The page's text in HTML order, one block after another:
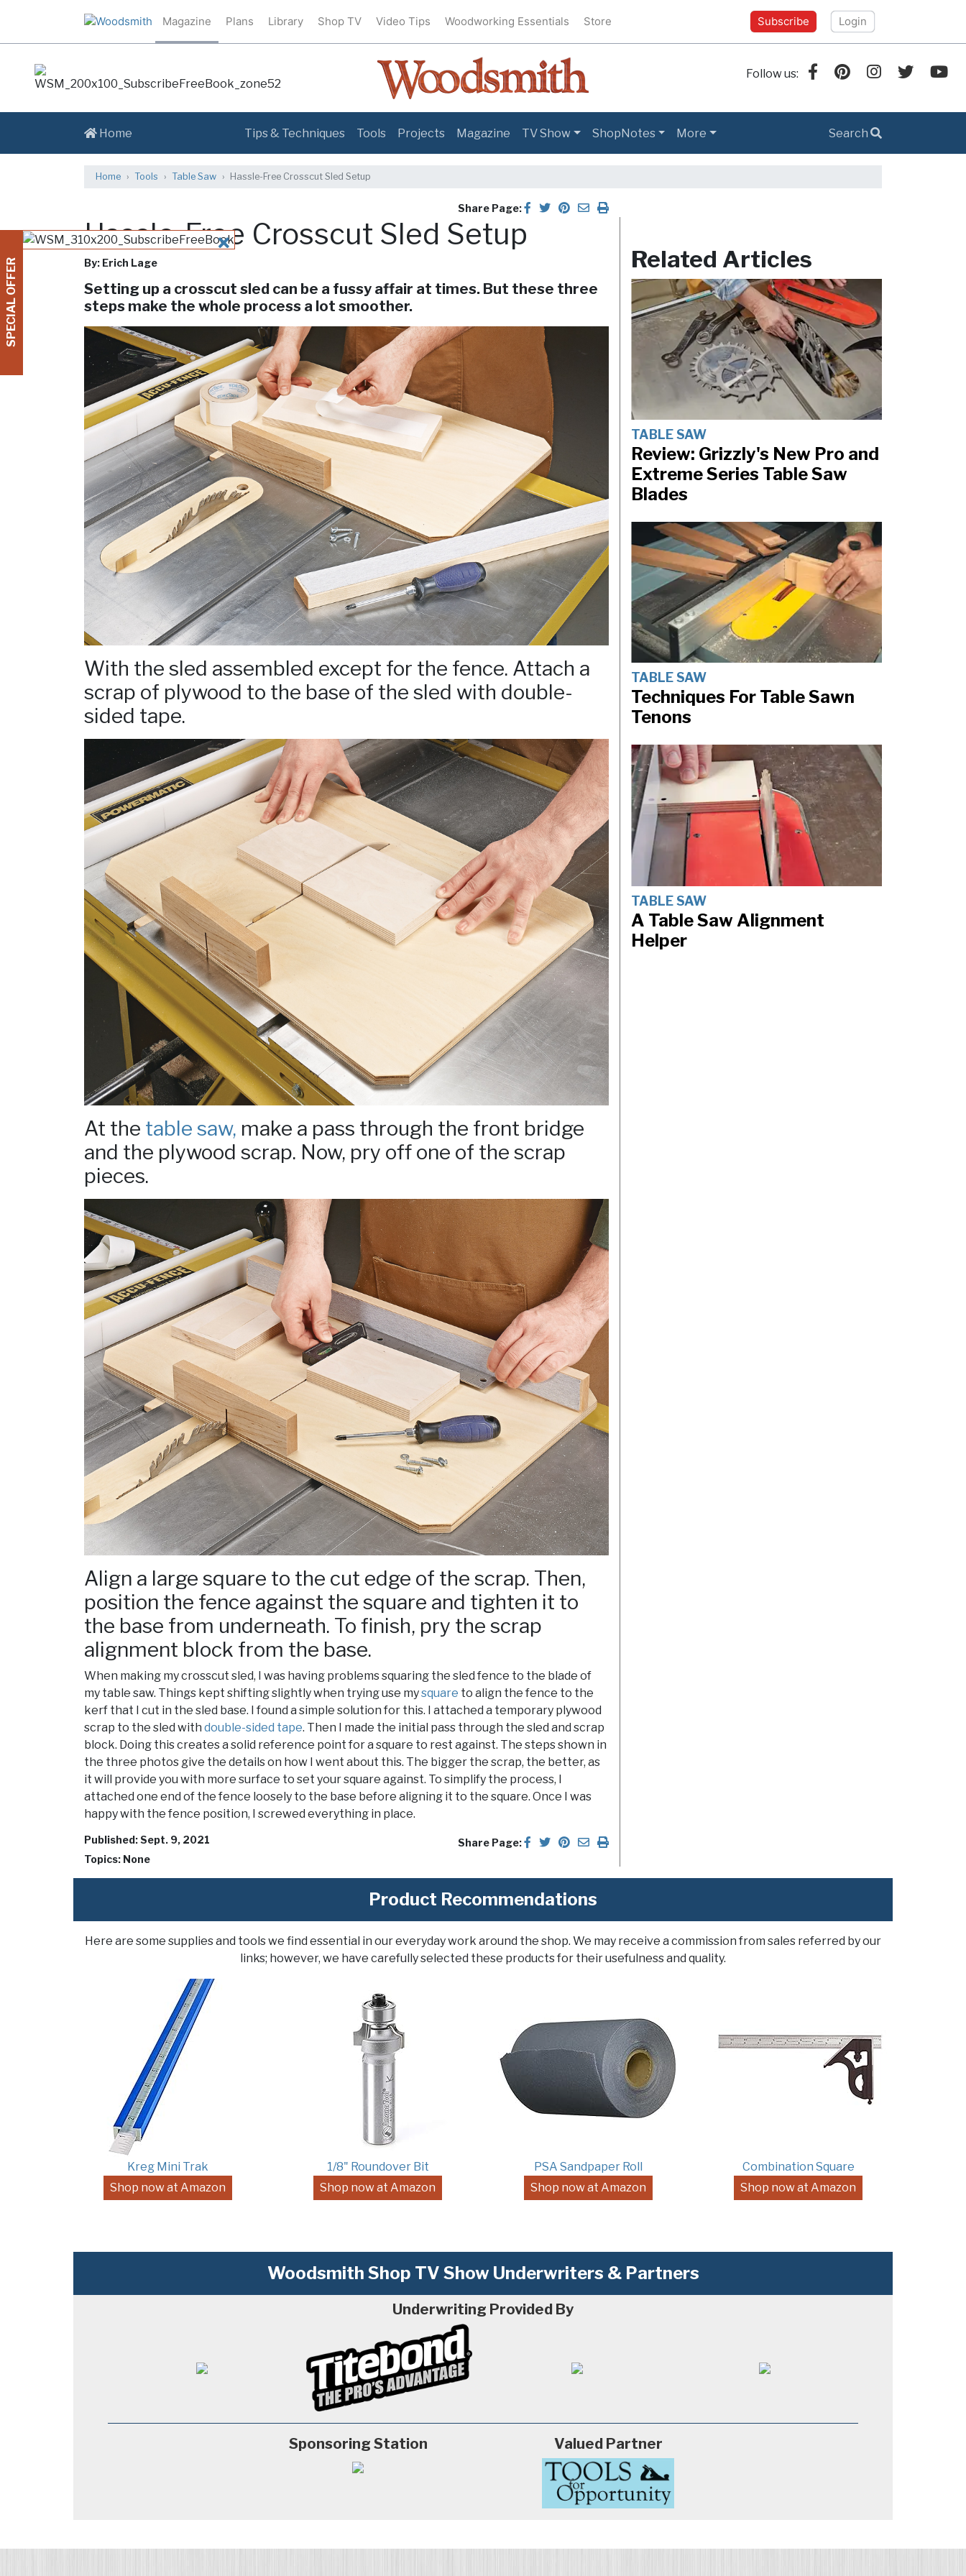
Magazine Plans Library Shop TV Video Tips Woodworking Essentials Store Subscribe Login
Follow us:
Home Tips & Techniques Tools Projects Magazine TV Show ShopNotes More Search
SPECIAL OFFER
CLOSE
Home Tools Table Saw Hassle-Free Crosscut Sled Setup
Share Page:
Hassle-Free Crosscut Sled Setup
By: Erich Lage
Setting up a crosscut sled can be a fussy affair at times. But these three
steps make the whole process a lot smoother.
With the sled assembled except for the fence. Attach a
scrap of plywood to the base of the sled with double-
sided tape.
At the table saw, make a pass through the front bridge
and the plywood scrap. Now, pry off one of the scrap
pieces.
Align a large square to the cut edge of the scrap. Then,
position the fence against the square and tighten it to
the base from underneath. To finish, pry the scrap
alignment block from the base.
When making my crosscut sled, I was having problems squaring the sled fence to the blade of
my table saw. Things kept shifting slightly when trying use mysquare to align the fence to the
kerf that I cut in the sled base. I found a simple solution for this. I attached a temporary plywood
scrap to the sled with double-sided tape. Then I made the initial pass through the sled and scrap
block. Doing this creates a solid reference point for a square to rest against. The steps shown in
the three photos give the details on how I went about this. The bigger the scrap, the better, as
it will provide you with more surface to set your square against. To simplify the process, I
attached one end of the fence loosely to the base before aligning it to the square. Once I was
happy with the fence position, I screwed everything in place.
Published: Sept. 9, 2021
Share Page:
Topics: None
Product Recommendations
Here are some supplies and tools we find essential in our everyday work around the shop. We may receive a commission from sales referred by our
links; however, we have carefully selected these products for their usefulness and quality.
Kreg Mini Trak
Shop now at Amazon
1/8" Roundover Bit
Shop now at Amazon
PSA Sandpaper Roll
Shop now at Amazon
Combination Square
Shop now at Amazon
Related Articles
TABLE SAW
Review: Grizzly's New Pro and
Extreme Series Table Saw
Blades
TABLE SAW
Techniques For Table Sawn
Tenons
TABLE SAW
A Table Saw Alignment
Helper
Woodsmith Shop TV Show Underwriters & Partners
Underwriting Provided By
Sponsoring Station Valued Partner